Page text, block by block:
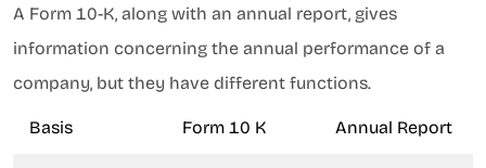
A Form 10-K, along with an annual report, gives
information concerning the annual performance of a
company, but they have different functions.
Basis Form 10 K Annual Report